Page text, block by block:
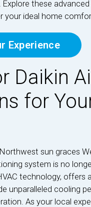
Explore these
your ideal home
Experience
Daikin
for
sun graces
system is no
technology,
unparalleled cooling
As your local